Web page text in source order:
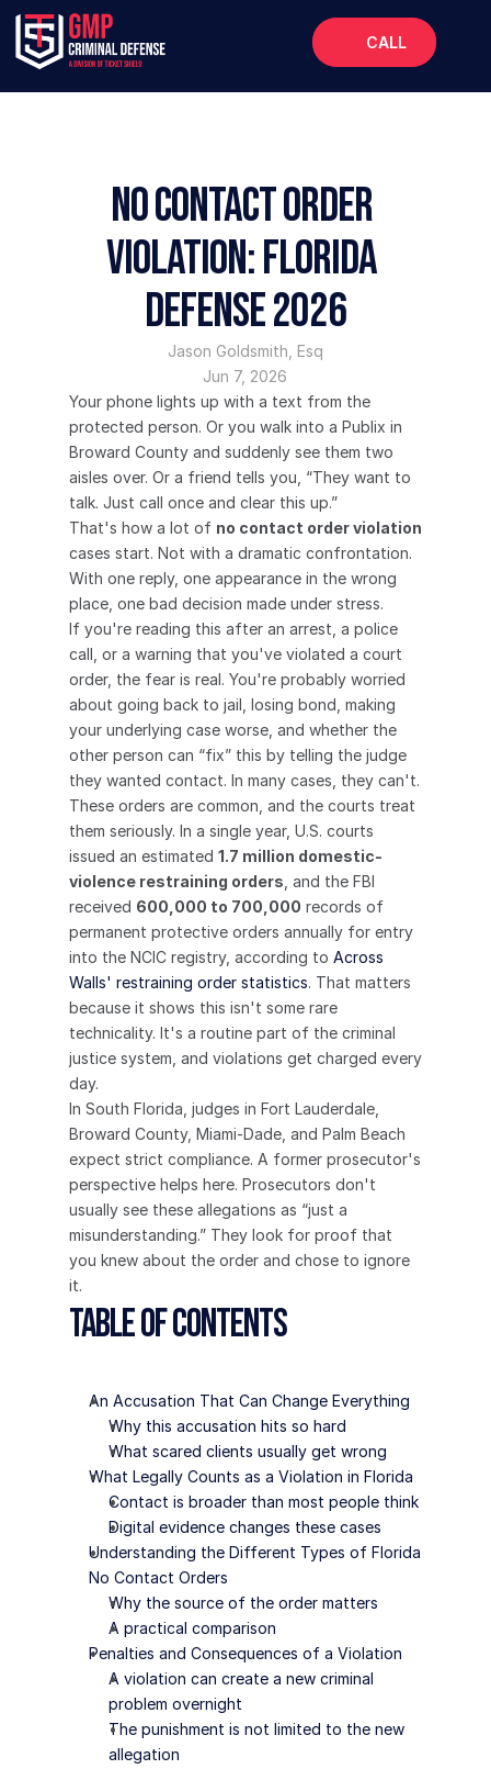
CALL
Services
No Contact Order
Violation: Florida
Defense 2026
Jason Goldsmith, Esq
Jun 7, 2026
Your phone lights up with a text from the
protected person. Or you walk into a Publix in
Broward County and suddenly see them two
aisles over. Or a friend tells you, “They want to
talk. Just call once and clear this up.”
That's how a lot of no contact order violation
cases start. Not with a dramatic confrontation.
With one reply, one appearance in the wrong
place, one bad decision made under stress.
If you're reading this after an arrest, a police
call, or a warning that you've violated a court
order, the fear is real. You're probably worried
about going back to jail, losing bond, making
your underlying case worse, and whether the
other person can “fix” this by telling the judge
they wanted contact. In many cases, they can't.
These orders are common, and the courts treat
them seriously. In a single year, U.S. courts
issued an estimated 1.7 million domestic-
violence restraining orders , and the FBI
received 600,000 to 700,000 records of
permanent protective orders annually for entry
into the NCIC registry, according to Across
Walls' restraining order statistics. That matters
because it shows this isn't some rare
technicality. It's a routine part of the criminal
justice system, and violations get charged every
day.
In South Florida, judges in Fort Lauderdale,
Broward County, Miami-Dade, and Palm Beach
expect strict compliance. A former prosecutor's
perspective helps here. Prosecutors don't
usually see these allegations as “just a
misunderstanding.” They look for proof that
you knew about the order and chose to ignore
it.
Table of Contents
An Accusation That Can Change Everything
Why this accusation hits so hard
What scared clients usually get wrong
What Legally Counts as a Violation in Florida
Contact is broader than most people think
Digital evidence changes these cases
Understanding the Different Types of Florida
No Contact Orders
Why the source of the order matters
A practical comparison
Penalties and Consequences of a Violation
A violation can create a new criminal
problem overnight
The punishment is not limited to the new
allegation